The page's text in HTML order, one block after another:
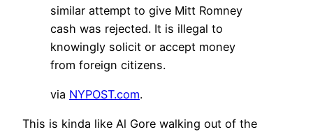
similar attempt to give Mitt Romney
cash was rejected. It is illegal to
knowingly solicit or accept money
from foreign citizens.
via NYPOST.com.
This is kinda like Al Gore walking out of the